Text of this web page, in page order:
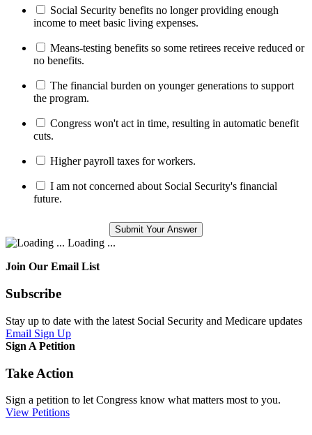
Social Security benefits no longer providing enough
income to meet basic living expenses.
Means-testing benefits so some retirees receive reduced or
no benefits.
The financial burden on younger generations to support
the program.
Congress won't act in time, resulting in automatic benefit
cuts.
Higher payroll taxes for workers.
I am not concerned about Social Security's financial
future.
Loading ...
Join Our Email List
Subscribe
Stay up to date with the latest Social Security and Medicare updates
Email Sign Up
Sign A Petition
Take Action
Sign a petition to let Congress know what matters most to you.
View Petitions